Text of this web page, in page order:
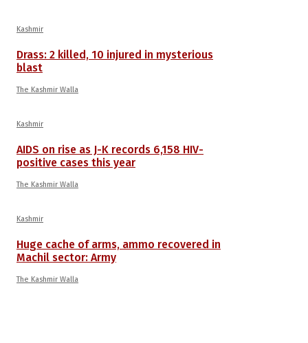
Kashmir
Drass: 2 killed, 10 injured in mysterious
blast
The Kashmir Walla
Kashmir
AIDS on rise as J-K records 6,158 HIV-
positive cases this year
The Kashmir Walla
Kashmir
Huge cache of arms, ammo recovered in
Machil sector: Army
The Kashmir Walla